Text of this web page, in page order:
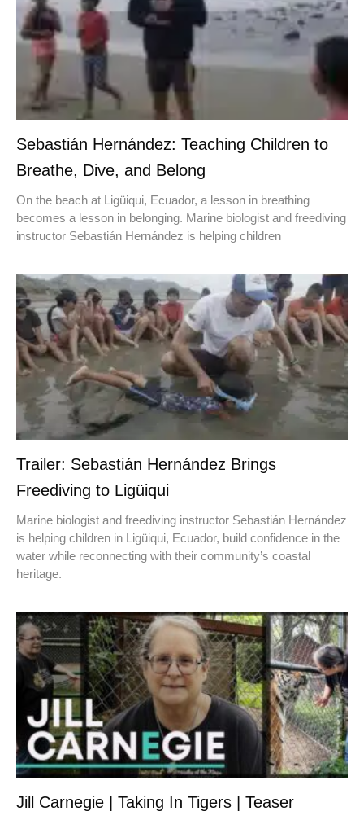
Sebastián Hernández: Teaching Children to
Breathe, Dive, and Belong
On the beach at Ligüiqui, Ecuador, a lesson in breathing
becomes a lesson in belonging. Marine biologist and freediving
instructor Sebastián Hernández is helping children
Trailer: Sebastián Hernández Brings
Freediving to Ligüiqui
Marine biologist and freediving instructor Sebastián Hernández
is helping children in Ligüiqui, Ecuador, build confidence in the
water while reconnecting with their community’s coastal
heritage.
Jill Carnegie | Taking In Tigers | Teaser